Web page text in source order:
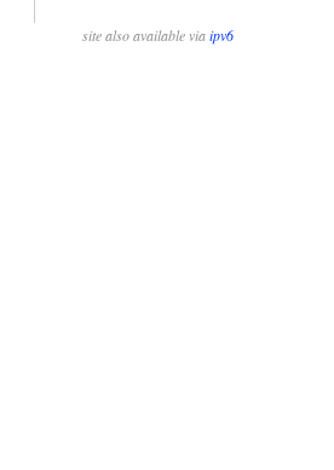
site also available viaipv6